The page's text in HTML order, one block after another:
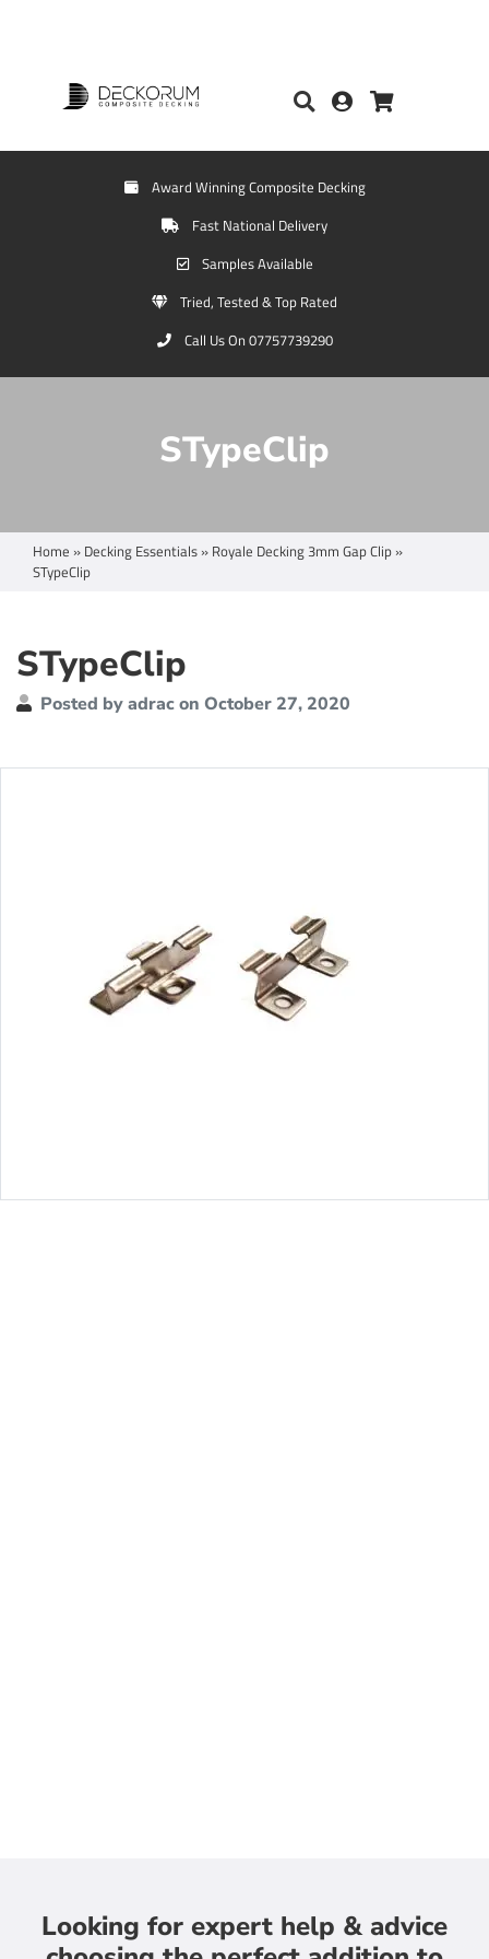
Award Winning Composite Decking
Fast National Delivery
Samples Available
Tried, Tested & Top Rated
Call Us On 07757739290
STypeClip
Home » Decking Essentials » Royale Decking 3mm Gap Clip »
STypeClip
STypeClip
Posted by adrac on October 27, 2020
Looking for expert help & advice